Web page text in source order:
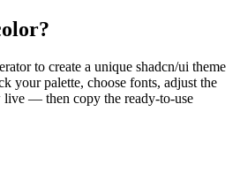
to create a unique shadcn/ui theme
your palette, choose fonts, adjust the
live — then copy the ready-to-use